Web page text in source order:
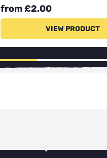
from £2.00
VIEW PRODUCT